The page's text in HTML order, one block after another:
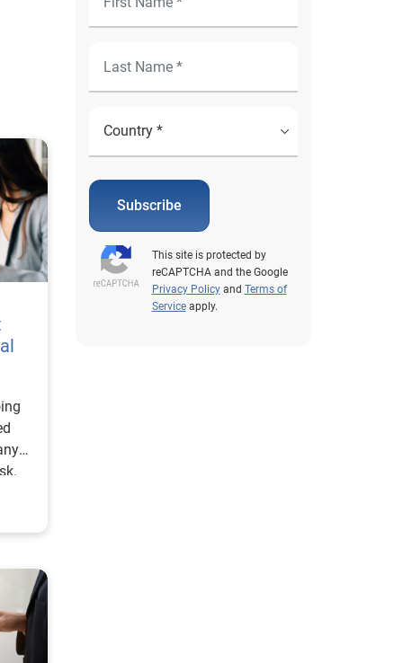
Subscribe
This site is protected by
reCAPTCHA and the Google
Privacy Policyand Terms of
Serviceapply.